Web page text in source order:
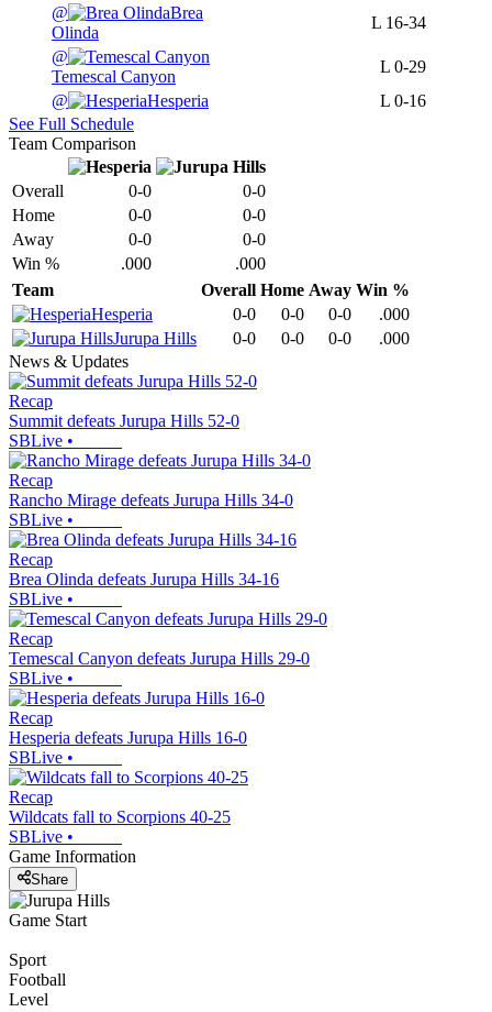
@
Brea
Olinda
L 16-34
@
Temescal Canyon
L 0-29
@
Hesperia L 0-16
See Full Schedule
Team Comparison
Overall 0-0
0-0
Home
0-0
0-0
Away
0-0
0-0
Win %
.000
.000
Team
Overall Home Away Win %
Hesperia
0-0 0-0 0-0
.000
Jurupa Hills
0-0 0-0 0-0
.000
News & Updates
Recap
Summit defeats Jurupa Hills 52-0
SBLive •
Recap
Rancho Mirage defeats Jurupa Hills 34-0
SBLive •
Recap
Brea Olinda defeats Jurupa Hills 34-16
SBLive •
Recap
Temescal Canyon defeats Jurupa Hills 29-0
SBLive •
Recap
Hesperia defeats Jurupa Hills 16-0
SBLive •
Recap
Wildcats fall to Scorpions 40-25
SBLive •
Game Information
Share
Game Start
Sport
Football
Level